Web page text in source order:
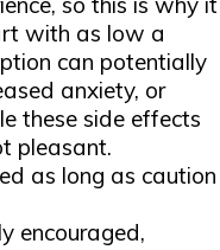
with as low a
can potentially
anxiety, or
these side effects
pleasant.
as long as caution
encouraged,